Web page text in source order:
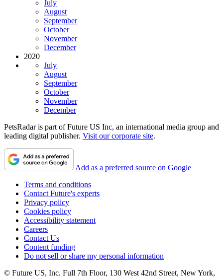
July
August
September
October
November
December
2020
July
August
September
October
November
December
PetsRadar is part of Future US Inc, an international media group and
leading digital publisher. Visit our corporate site.
Add as a preferred source on Google
Terms and conditions
Contact Future's experts
Privacy policy
Cookies policy
Accessibility statement
Careers
Contact Us
Content funding
Do not sell or share my personal information
© Future US, Inc. Full 7th Floor, 130 West 42nd Street, New York,